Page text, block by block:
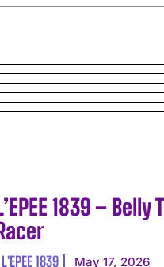
1839 – Belly
L'EPEE 1839 May 17, 2026